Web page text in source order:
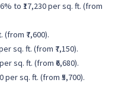
6% to ₹17,230 per sq. ft. (from
(from ₹7,600).
sq. ft. (from ₹7,150).
per sq. ft. (from ₹6,680).
per sq. ft. (from ₹5,700).